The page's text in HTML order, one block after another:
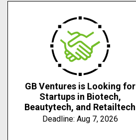
GB Ventures is Looking for
Startups in Biotech,
Beautytech, and Retailtech
Deadline: Aug 7, 2026